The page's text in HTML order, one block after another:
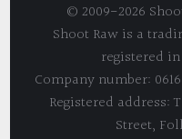
© 2009-2026
Shoot Raw is a
registered
Company number:
Registered address:
Street,